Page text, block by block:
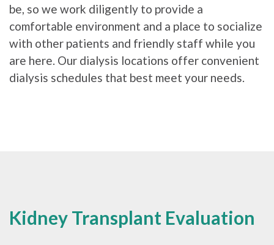
be, so we work diligently to provide a
comfortable environment and a place to socialize
with other patients and friendly staff while you
are here. Our dialysis locations offer convenient
dialysis schedules that best meet your needs.
Kidney Transplant Evaluation